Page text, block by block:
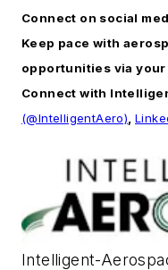
Connect on social
Keep pace with
opportunities via
Connect with
(@IntelligentAero) ,
Intelligent-